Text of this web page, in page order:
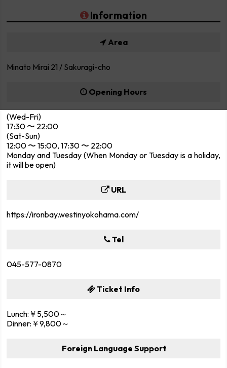
Information
Area
Minato Mirai 21 / Sakuragi-cho
Opening Hours
(Wed-Fri)
17:30 〜 22:00
(Sat-Sun)
12:00 〜 15:00, 17:30 〜 22:00
Monday and Tuesday (When Monday or Tuesday is a holiday,
it will be open)
URL
https://ironbay.westinyokohama.com/
Tel
045-577-0870
Ticket Info
Lunch:￥5,500～
Dinner:￥9,800～
Foreign Language Support